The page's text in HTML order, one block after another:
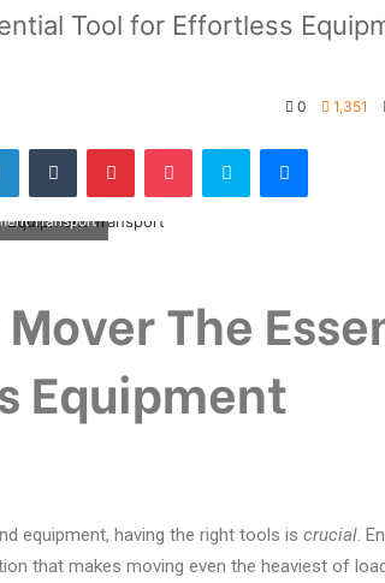
Tool for Effortless
0 1,351
Transport
The
Equipment
equipment, having the right tools is crucial.
that makes moving even the heaviest of